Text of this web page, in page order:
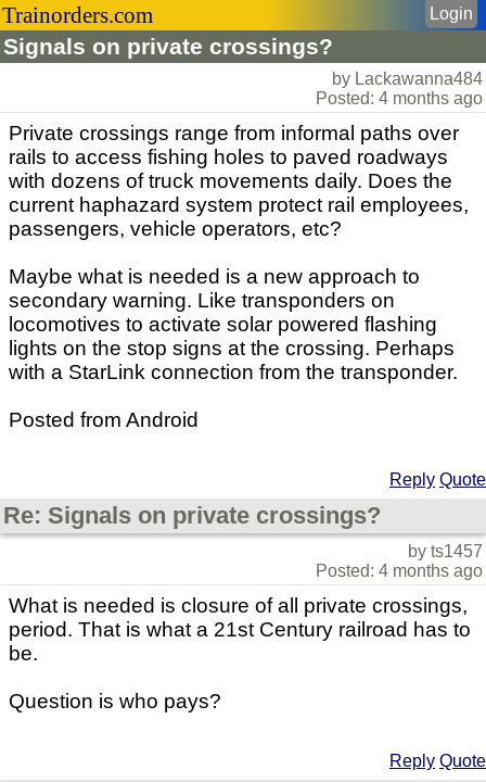
Trainorders.com
Signals on private crossings?
Login
by Lackawanna484
Posted: 4 months ago
Private crossings range from informal paths over
rails to access fishing holes to paved roadways
with dozens of truck movements daily. Does the
current haphazard system protect rail employees,
passengers, vehicle operators, etc?
Maybe what is needed is a new approach to
secondary warning. Like transponders on
locomotives to activate solar powered flashing
lights on the stop signs at the crossing. Perhaps
with a StarLink connection from the transponder.
Posted from Android
Reply Quote
Re: Signals on private crossings?
by ts1457
Posted: 4 months ago
What is needed is closure of all private crossings,
period. That is what a 21st Century railroad has to
be.
Question is who pays?
Reply Quote